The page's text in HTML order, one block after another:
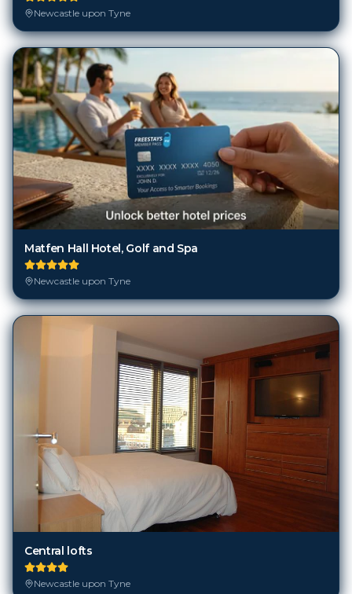
Newcastle upon Tyne
Matfen Hall Hotel, Golf and Spa
Newcastle upon Tyne
Central lofts
Newcastle upon Tyne